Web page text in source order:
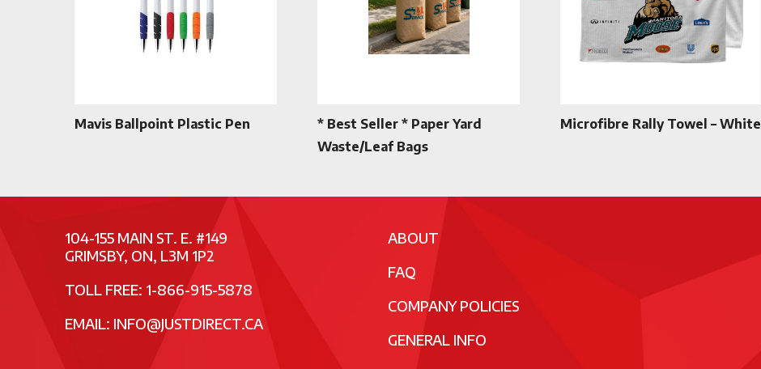
Mavis Ballpoint Plastic Pen
* Best Seller * Paper Yard
Waste/Leaf Bags
Microfibre Rally Towel – White
104-155 MAIN ST. E. #149
GRIMSBY, ON, L3M 1P2
TOLL FREE: 1-866-915-5878
EMAIL: INFO@JUSTDIRECT.CA
ABOUT
FAQ
COMPANY POLICIES
GENERAL INFO